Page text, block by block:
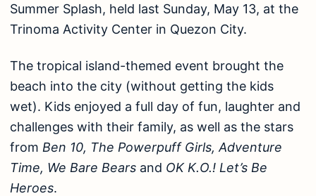
Summer Splash, held last Sunday, May 13, at the
Trinoma Activity Center in Quezon City.
The tropical island-themed event brought the
beach into the city (without getting the kids
wet). Kids enjoyed a full day of fun, laughter and
challenges with their family, as well as the stars
from Ben 10, The Powerpuff Girls, Adventure
Time, We Bare Bears and OK K.O.! Let’s Be
Heroes.